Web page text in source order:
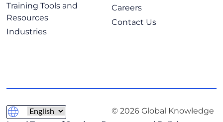
Transitioning from IPv4 to IPv6
Translation Mechanisms
Link Aggregation
Training Tools and
Resources
Industries
Careers
Contact Us
© 2026 Global Knowledge